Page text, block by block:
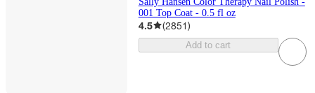
001 Top Coat - 0.5 fl oz
4.5 (2851)
Add to cart